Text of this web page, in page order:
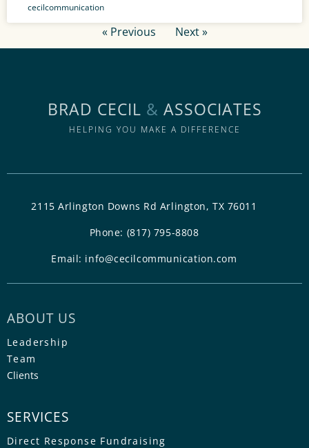
cecilcommunication
« Previous Next »
BRAD CECIL & ASSOCIATES
HELPING YOU MAKE A DIFFERENCE
2115 Arlington Downs Rd Arlington, TX 76011
Phone: (817) 795-8808
Email: info@cecilcommunication.com
ABOUT US
Leadership
Team
Clients
SERVICES
Direct Response Fundraising